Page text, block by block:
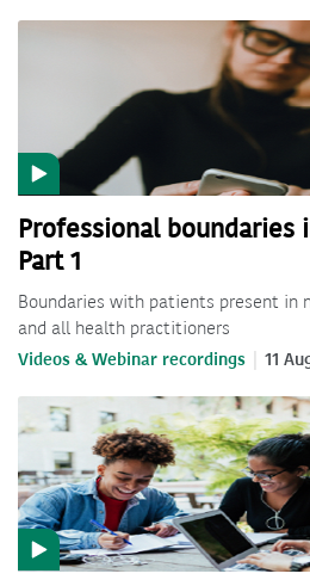
Professional boundaries
Part 1
Boundaries with patients present in
and all health practitioners
Videos & Webinar recordings 11